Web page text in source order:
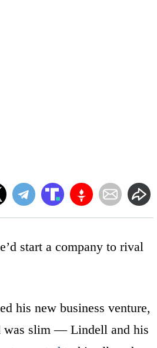
start a company to rival
his new business venture,
was slim — Lindell and his